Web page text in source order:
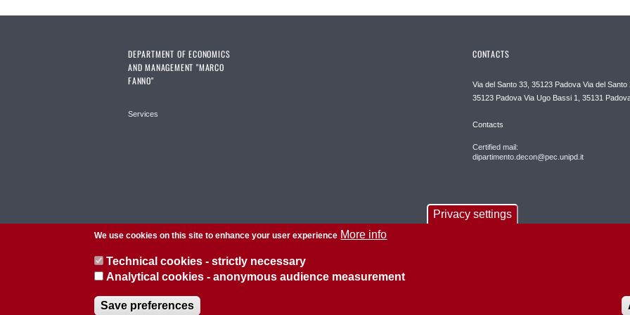
DEPARTMENT OF ECONOMICS
AND MANAGEMENT "MARCO
FANNO"
Services
CONTACTS
Via del Santo 33, 35123 Padova Via del Santo
35123 Padova Via Ugo Bassi 1, 35131
Contacts
Certified mail:
dipartimento.decon@pec.unipd.it
P.I. 00742430283 C.F. 80006480281
Privacy settings
We use cookies on this site to enhance your user experience More info
Technical cookies - strictly necessary
Analytical cookies - anonymous audience measurement
Save preferences